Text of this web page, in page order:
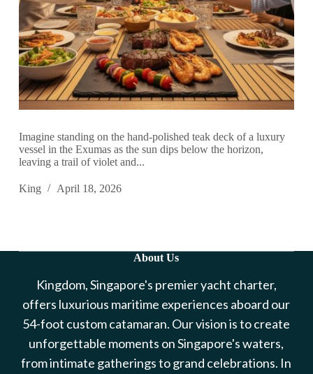
Imagine standing on the hand-polished teak deck of a luxury
vessel in the Exumas as the sun dips below the horizon,
leaving a trail of violet and...
King April 18, 2026
About Us
Kingdom, Singapore's premier yacht charter,
offers luxurious maritime experiences aboard our
54-foot custom catamaran. Our vision is to create
unforgettable moments on Singapore's waters,
from intimate gatherings to grand celebrations. In